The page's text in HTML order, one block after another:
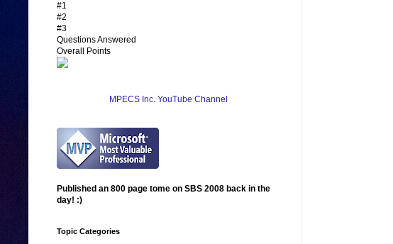
#1
#2
#3
Questions Answered
Overall Points
MPECS Inc. YouTube Channel
Published an 800 page tome on SBS 2008 back in the
day! :)
Topic Categories